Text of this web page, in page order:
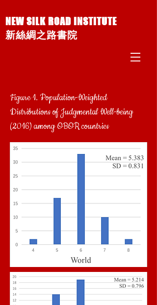
NEW SILK ROAD INSTITUTE
新絲綢之路書院
Figure 1. Population-Weighted
Distributions of Judgmental Well-being
(2016) among OBOR countries